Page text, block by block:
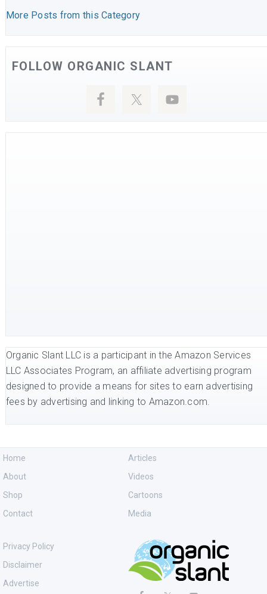
More Posts from this Category
FOLLOW ORGANIC SLANT
Organic Slant LLC is a participant in the Amazon Services
LLC Associates Program, an affiliate advertising program
designed to provide a means for sites to earn advertising
fees by advertising and linking to Amazon.com.
Home
About
Shop
Contact
Articles
Videos
Cartoons
Media
Privacy Policy
Disclaimer
Advertise